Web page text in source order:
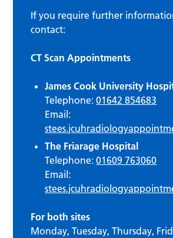
If you require further
contact:
CT Scan Appointments
James Cook University
Telephone:01642 854683
Email:
The Friarage Hospital
Telephone:01609 763060
Email:
For both sites
Monday, Tuesday, Thursday,